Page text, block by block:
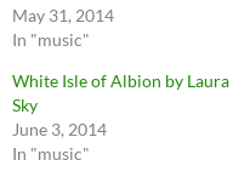
May 31, 2014
In "music"
White Isle of Albion by Laura
Sky
June 3, 2014
In "music"